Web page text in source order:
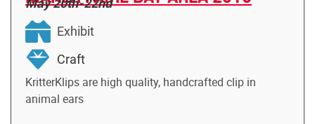
Exhibit
Craft
KritterKlips are high quality, handcrafted clip in
animal ears